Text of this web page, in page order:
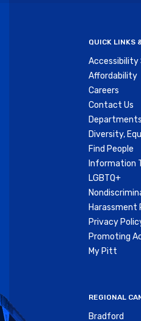
QUICK LINKS
Affordability
Careers
Contact Us
Diversity,
Find People
Information
LGBTQ+
Harassment
Privacy
Promoting
My Pitt
REGIONAL
Bradford